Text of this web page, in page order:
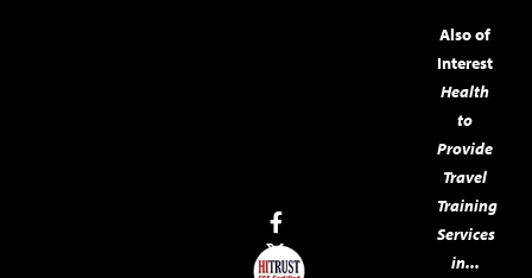
Also of
Interest
Health
to
Provide
Travel
Training
Services
in...